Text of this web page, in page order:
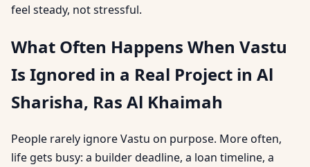
feel steady, not stressful.
What Often Happens When Vastu
Is Ignored in a Real Project in Al
Sharisha, Ras Al Khaimah
People rarely ignore Vastu on purpose. More often,
life gets busy: a builder deadline, a loan timeline, a